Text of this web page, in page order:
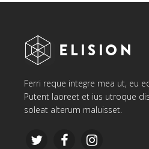
Ferri reque integre mea ut, eu
Putent laoreet et ius utroque
soleat alterum maluisset.